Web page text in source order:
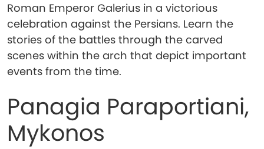
Roman Emperor Galerius in a victorious
celebration against the Persians. Learn the
stories of the battles through the carved
scenes within the arch that depict important
events from the time.
Panagia Paraportiani,
Mykonos